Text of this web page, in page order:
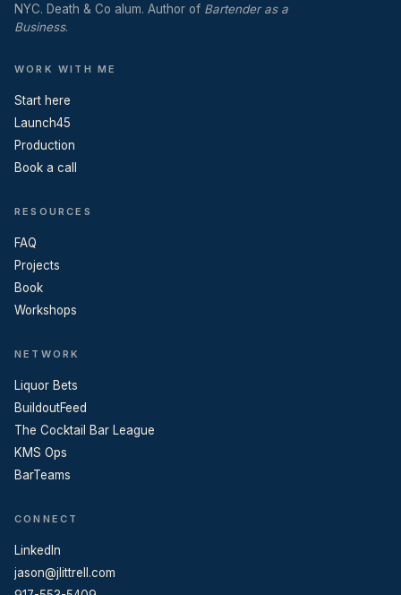
NYC. Death & Co alum. Author of Bartender as a
Business.
WORK WITH ME
Start here
Launch45
Production
Book a call
RESOURCES
FAQ
Projects
Book
Workshops
NETWORK
Liquor Bets
BuildoutFeed
The Cocktail Bar League
KMS Ops
BarTeams
CONNECT
LinkedIn
jason@jlittrell.com